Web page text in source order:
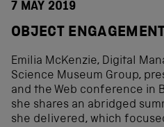
7 MAY 2019
OBJECT
Emilia McKenzie, Digital
Science Museum Group,
and the Web conference in
she shares an abridged
she delivered, which